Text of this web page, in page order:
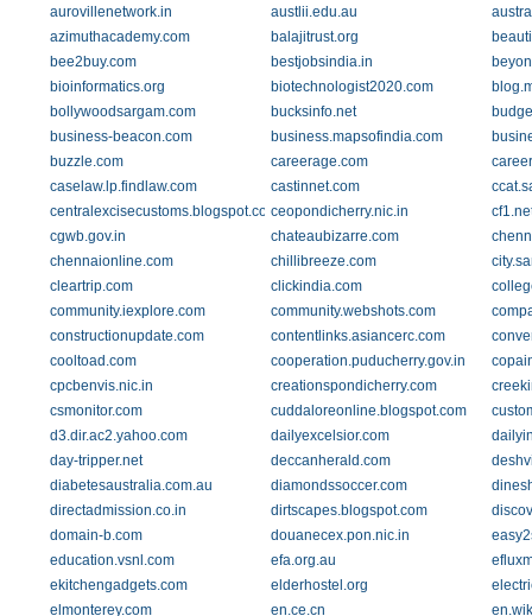
aurovillenetwork.in
austlii.edu.au
azimuthacademy.com
balajitrust.org
bee2buy.com
bestjobsindia.in
bioinformatics.org
biotechnologist2020.com
bollywoodsargam.com
bucksinfo.net
business-beacon.com
business.mapsofindia.com
buzzle.com
careerage.com
caselaw.lp.findlaw.com
castinnet.com
centralexcisecustoms.blogspot.comceopondicherry.nic.in
cgwb.gov.in
chateaubizarre.com
chennaionline.com
chillibreeze.com
cleartrip.com
clickindia.com
community.iexplore.com
community.webshots.com
constructionupdate.com
contentlinks.asiancerc.com
cooltoad.com
cooperation.puducherry.gov.in
cpcbenvis.nic.in
creationspondicherry.com
csmonitor.com
cuddaloreonline.blogspot.com
d3.dir.ac2.yahoo.com
dailyexcelsior.com
day-tripper.net
deccanherald.com
diabetesaustralia.com.au
diamondssoccer.com
directadmission.co.in
dirtscapes.blogspot.com
domain-b.com
douanecex.pon.nic.in
education.vsnl.com
efa.org.au
ekitchengadgets.com
elderhostel.org
elmonterey.com
en.ce.cn